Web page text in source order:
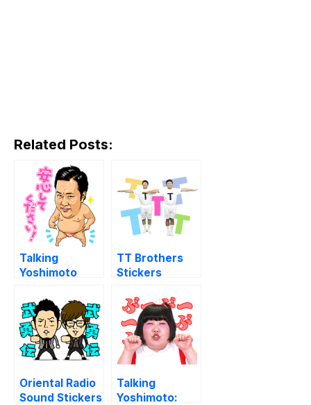
Related Posts:
Talking
Yoshimoto
Laughs
TT Brothers
Stickers
Oriental Radio
Sound Stickers
Talking
Yoshimoto: